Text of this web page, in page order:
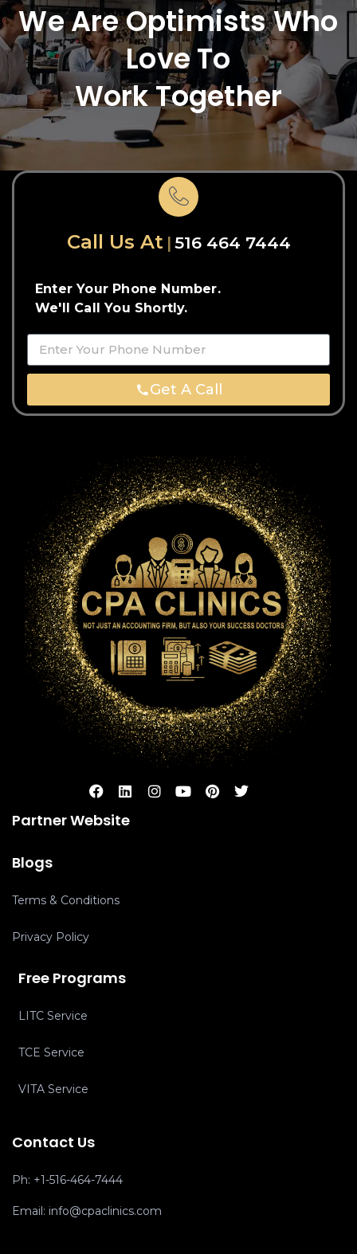
We Are Optimists Who
Love To
Work Together
Call Us At 516 464 7444
Enter Your Phone Number.
We'll Call You Shortly.
Get A Call
Partner Website
Blogs
Terms & Conditions
Privacy Policy
Free Programs
LITC Service
TCE Service
VITA Service
Contact Us
Ph: +1-516-464-7444
Email: info@cpaclinics.com